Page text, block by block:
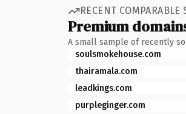
RECENT COMPARABLE
Premium
A small sample of recently
soulsmokehouse.com
thairamala.com
leadkings.com
purpleginger.com